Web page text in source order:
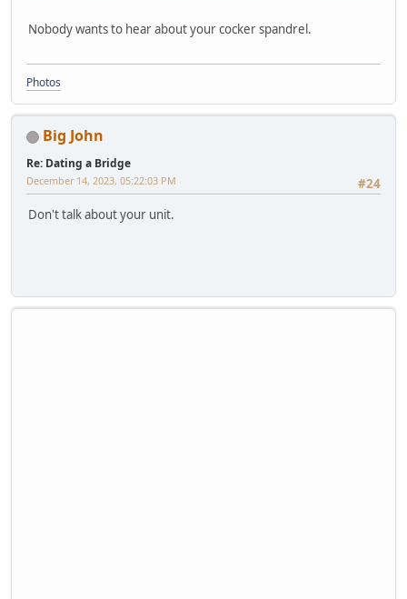
Nobody wants to hear about your cocker spandrel.
Photos
Big John
Re: Dating a Bridge
#24
December 14, 2023, 05:22:03 PM
Don't talk about your unit.